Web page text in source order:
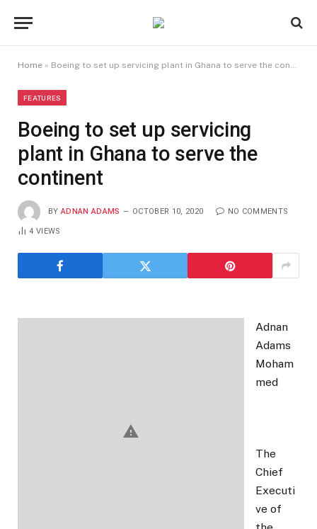
Home » Boeing to set up servicing plant in Ghana to serve the continent
FEATURES
Boeing to set up servicing
plant in Ghana to serve the
continent
BY ADNAN ADAMS OCTOBER 10, 2020 NO COMMENTS
4VIEWS
Adnan
Adams
Moham
med
The
Chief
Executi
ve of